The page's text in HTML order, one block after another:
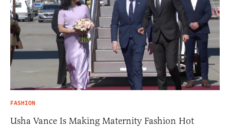
FASHION
Usha Vance Is Making Maternity Fashion Hot